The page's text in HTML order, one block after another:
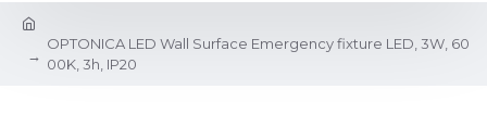
OPTONICA LED Wall Surface Emergency fixture LED, 3W, 60
00K, 3h, IP20